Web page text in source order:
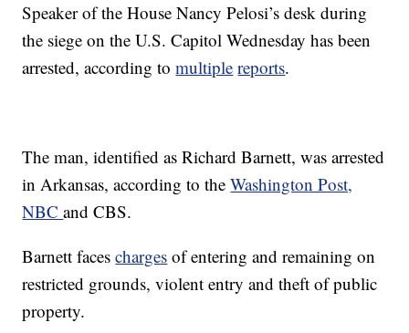
Speaker of the House Nancy Pelosi’s desk during
the siege on the U.S. Capitol Wednesday has been
arrested, according tomultiple reports.
The man, identified as Richard Barnett, was arrested
in Arkansas, according to theWashington Post,
NBCand CBS.
Barnett facescharges of entering and remaining on
restricted grounds, violent entry and theft of public
property.